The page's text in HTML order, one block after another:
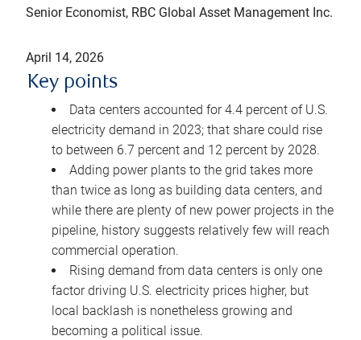
Senior Economist, RBC Global Asset Management Inc.
April 14, 2026
Key points
Data centers accounted for 4.4 percent of U.S.
electricity demand in 2023; that share could rise
to between 6.7 percent and 12 percent by 2028.
Adding power plants to the grid takes more
than twice as long as building data centers, and
while there are plenty of new power projects in the
pipeline, history suggests relatively few will reach
commercial operation.
Rising demand from data centers is only one
factor driving U.S. electricity prices higher, but
local backlash is nonetheless growing and
becoming a political issue.